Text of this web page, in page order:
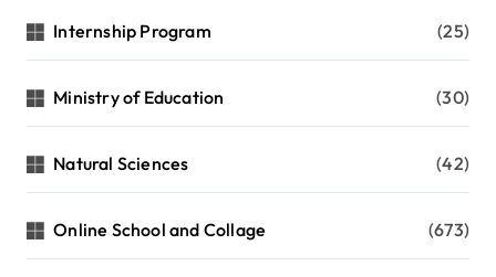
Internship Program (25)
Ministry of Education (30)
Natural Sciences (42)
Online School and Collage (673)